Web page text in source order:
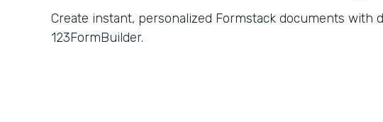
Create instant, personalized Formstack documents with
123FormBuilder.